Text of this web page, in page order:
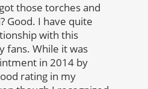
those torches and
Good. I have quite
with this
fans. While it was
in 2014 by
rating in my